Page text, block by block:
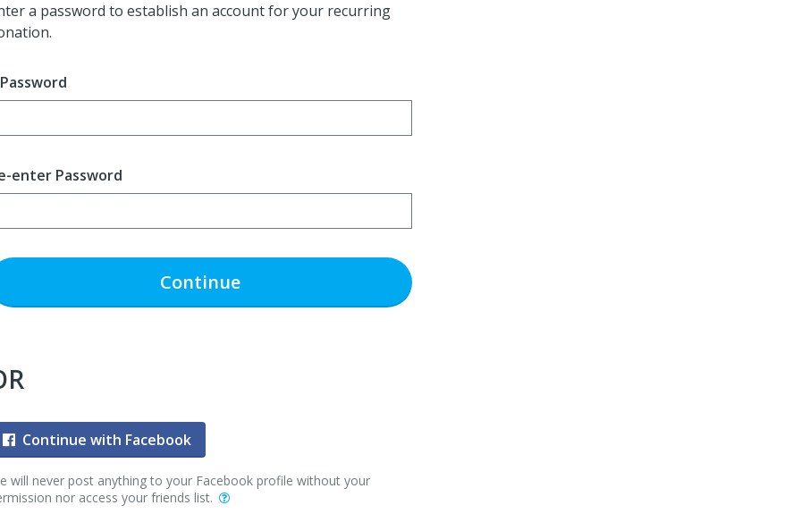
a password to establish an account for your recurring
Password
enter Password
Continue
Continue with Facebook
will never post anything to your Facebook profile without your
nor access your friends list.